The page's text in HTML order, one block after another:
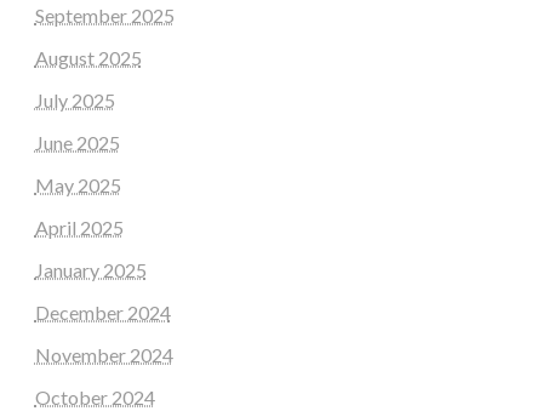
September 2025
August 2025
July 2025
June 2025
May 2025
April 2025
January 2025
December 2024
November 2024
October 2024